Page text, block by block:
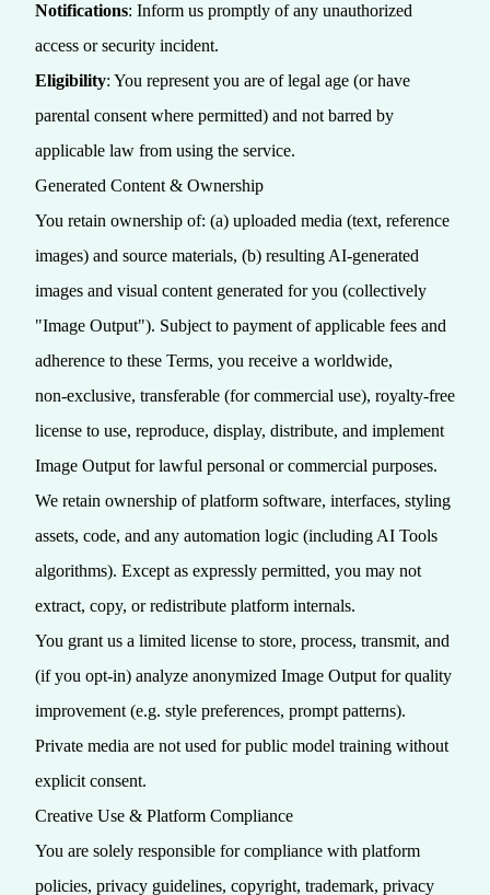
Notifications: Inform us promptly of any unauthorized
access or security incident.
Eligibility: You represent you are of legal age (or have
parental consent where permitted) and not barred by
applicable law from using the service.
Generated Content & Ownership
You retain ownership of: (a) uploaded media (text, reference
images) and source materials, (b) resulting AI-generated
images and visual content generated for you (collectively
"Image Output"). Subject to payment of applicable fees and
adherence to these Terms, you receive a worldwide,
non‑exclusive, transferable (for commercial use), royalty‑free
license to use, reproduce, display, distribute, and implement
Image Output for lawful personal or commercial purposes.
We retain ownership of platform software, interfaces, styling
assets, code, and any automation logic (including AI Tools
algorithms). Except as expressly permitted, you may not
extract, copy, or redistribute platform internals.
You grant us a limited license to store, process, transmit, and
(if you opt‑in) analyze anonymized Image Output for quality
improvement (e.g. style preferences, prompt patterns).
Private media are not used for public model training without
explicit consent.
Creative Use & Platform Compliance
You are solely responsible for compliance with platform
policies, privacy guidelines, copyright, trademark, privacy